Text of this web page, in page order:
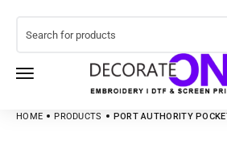
HOME PRODUCTS PORT AUTHORITY